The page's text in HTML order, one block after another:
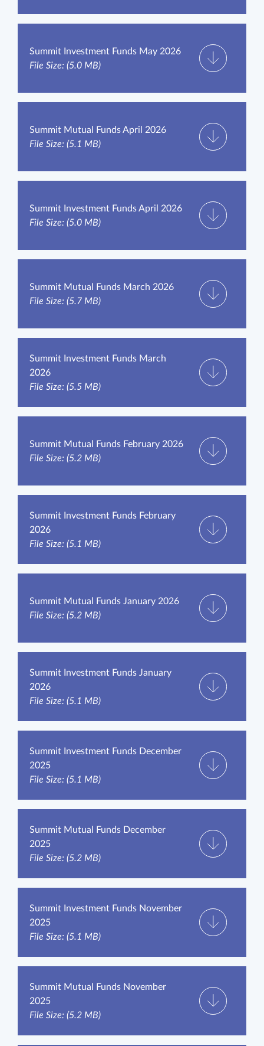
Summit Investment Funds May 2026
File Size: (5.0 MB)
Summit Mutual Funds April 2026
File Size: (5.1 MB)
Summit Investment Funds April 2026
File Size: (5.0 MB)
Summit Mutual Funds March 2026
File Size: (5.7 MB)
Summit Investment Funds March
2026
File Size: (5.5 MB)
Summit Mutual Funds February 2026
File Size: (5.2 MB)
Summit Investment Funds February
2026
File Size: (5.1 MB)
Summit Mutual Funds January 2026
File Size: (5.2 MB)
Summit Investment Funds January
2026
File Size: (5.1 MB)
Summit Investment Funds December
2025
File Size: (5.1 MB)
Summit Mutual Funds December
2025
File Size: (5.2 MB)
Summit Investment Funds November
2025
File Size: (5.1 MB)
Summit Mutual Funds November
2025
File Size: (5.2 MB)